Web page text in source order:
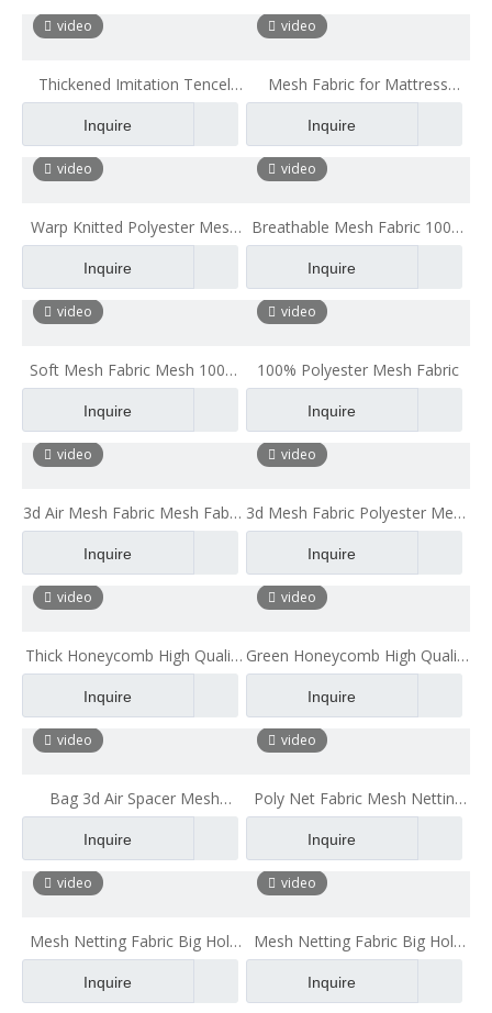
video
Thickened Imitation Tencel
Sandwich Mesh Fabric
Polyester Mesh Fabric
Inquire
video
Mesh Fabric for Mattress
Polyester Mesh Fabric
Breathable for Office Chair
Inquire
video
Warp Knitted Polyester Mesh
Fabric Shoe Sports Tops Back
Fabric
Inquire
video
Breathable Mesh Fabric 100%
Polyester Mesh Fabric Mesh
Fabric for Chair Big Hole Mesh
Inquire
video
Soft Mesh Fabric Mesh 100%
Polyester Mesh Fabric Mesh
Fabric for Chair
Inquire
video
100% Polyester Mesh Fabric
Inquire
video
3d Air Mesh Fabric Mesh Fabric
for Chair
Inquire
video
3d Mesh Fabric Polyester Mesh
Fabric Breathable for Office
Chair Cushion Bath Pillow
mesh fabric for mattress High
Quality Polyester Mesh Fabric
Inquire
video
Thick Honeycomb High Quality
Polyester Mesh Fabric
Breathable for Office Chair
Cushion Bath Pillow
Inquire
video
Green Honeycomb High Quality
Polyester Mesh Fabric
Breathable for Office Chair
Inquire
video
Bag 3d Air Spacer Mesh
Netting Fabric Polyester Mesh
Fabric for Mattress Backpack
Inquire
video
Poly Net Fabric Mesh Netting
Fabric Big Hole Polyester Mesh
Fabric Mesh Cloth Material
Inquire
video
Mesh Netting Fabric Big Hole
Polyester Mesh Fabric Mesh
Cloth Material
Inquire
video
Mesh Netting Fabric Big Hole
Polyester Mesh Fabric for
Backpack Sandwich Mesh
Inquire